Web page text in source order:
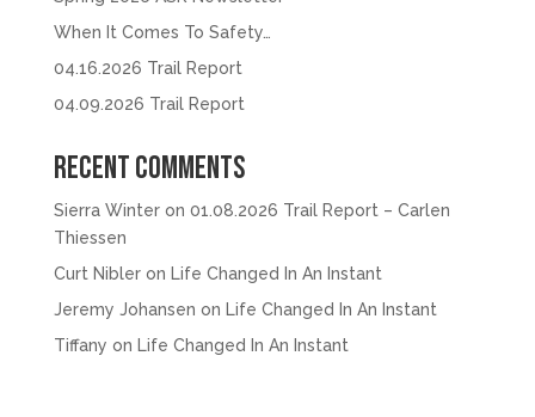
When It Comes To Safety…
04.16.2026 Trail Report
04.09.2026 Trail Report
Recent Comments
Sierra Winteron 01.08.2026 Trail Report – Carlen
Thiessen
Curt Nibleron Life Changed In An Instant
Jeremy Johansen on Life Changed In An Instant
Tiffany on Life Changed In An Instant